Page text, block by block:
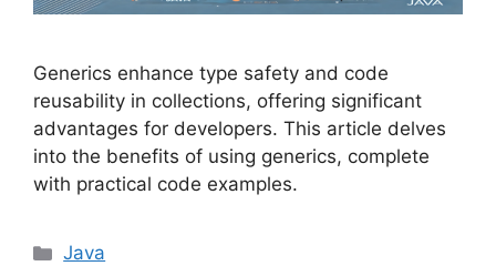
Generics enhance type safety and code
reusability in collections, offering significant
advantages for developers. This article delves
into the benefits of using generics, complete
with practical code examples.
Categories
Java